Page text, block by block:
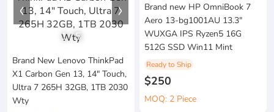
Brand new HP OmniBook 7
Aero 13-bg1001AU 13.3"
WUXGA IPS Ryzen5 16G
512G SSD Win11 Mint
Ready to Ship
$250
MOQ: 2 Piece
1/5
Brand New Lenovo ThinkPad
X1 Carbon Gen 13, 14" Touch,
Ultra 7 265H 32GB, 1TB 2030
Wty